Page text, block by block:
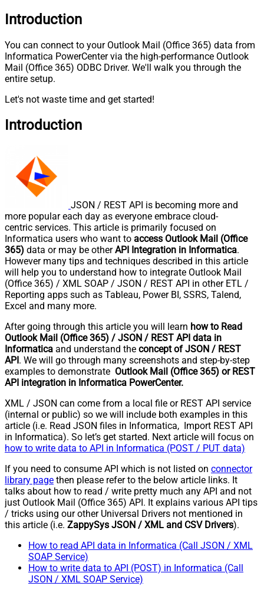
Introduction
You can connect to your Outlook Mail (Office 365) data from
Informatica PowerCenter via the high-performance Outlook
Mail (Office 365) ODBC Driver. We'll walk you through the
entire setup.
Let's not waste time and get started!
Introduction
JSON / REST API is becoming more and
more popular each day as everyone embrace cloud-
centric services. This article is primarily focused on
Informatica users who want to access Outlook Mail (Office
365) data or may be otherAPI Integration in Informatica.
However many tips and techniques described in this article
will help you to understand how to integrate Outlook Mail
(Office 365) / XML SOAP / JSON / REST API in other ETL /
Reporting apps such as Tableau, Power BI, SSRS, Talend,
Excel and many more.
After going through this article you will learn how to Read
Outlook Mail (Office 365) / JSON / REST API data in
Informatica and understand the concept of JSON / REST
API . We will go through many screenshots and step-by-step
examples to demonstrate Outlook Mail (Office 365) or REST
API integration in Informatica PowerCenter.
XML / JSON can come from a local file or REST API service
(internal or public) so we will include both examples in this
article (i.e. Read JSON files in Informatica, Import REST API
in Informatica). So let’s get started. Next article will focus on
how to write data to API in Informatica (POST / PUT data)
If you need to consume API which is not listed on connector
library page then please refer to the below article links. It
talks about how to read / write pretty much any API and not
just Outlook Mail (Office 365) API. It explains various API tips
/ tricks using our other Universal Drivers not mentioned in
this article (i.e. ZappySys JSON / XML and CSV Drivers).
How to read API data in Informatica (Call JSON / XML
SOAP Service)
How to write data to API (POST) in Informatica (Call
JSON / XML SOAP Service)